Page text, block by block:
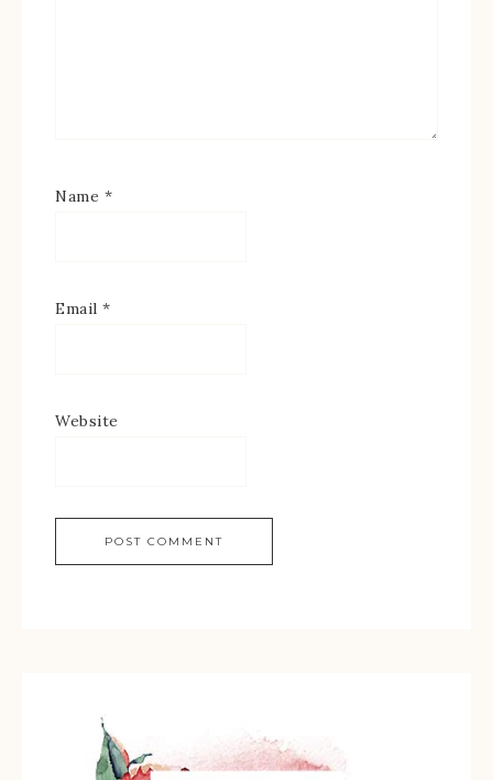
Name *
Email *
Website